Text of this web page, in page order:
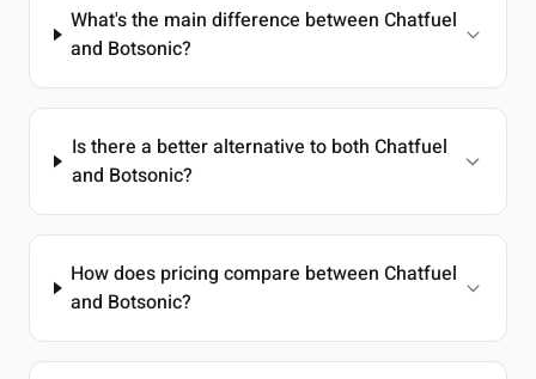
What's the main difference between Chatfuel
and Botsonic?
Is there a better alternative to both Chatfuel
and Botsonic?
How does pricing compare between Chatfuel
and Botsonic?